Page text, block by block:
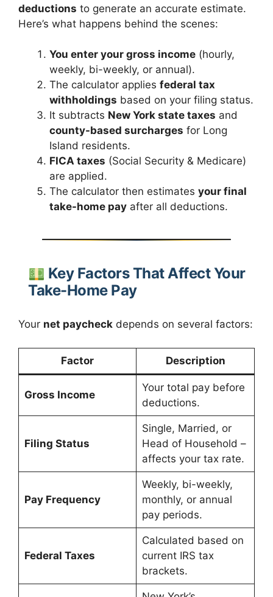
deductions to generate an accurate estimate.
Here’s what happens behind the scenes:
You enter your gross income (hourly,
weekly, bi-weekly, or annual).
The calculator applies federal tax
withholdings based on your filing status.
It subtracts New York state taxes and
county-based surcharges for Long
Island residents.
FICA taxes (Social Security & Medicare)
are applied.
The calculator then estimates your final
take-home pay after all deductions.
Key Factors That Affect Your
Take-Home Pay
Your net paycheck depends on several factors:
Factor Description
Gross Income
Your total pay before
deductions.
Filing Status
Single, Married, or
Head of Household –
affects your tax rate.
Pay Frequency
Weekly, bi-weekly,
monthly, or annual
pay periods.
Federal Taxes
Calculated based on
current IRS tax
brackets.